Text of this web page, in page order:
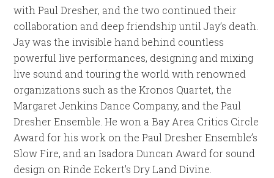
with Paul Dresher, and the two continued their
collaboration and deep friendship until Jay’s death.
Jay was the invisible hand behind countless
powerful live performances, designing and mixing
live sound and touring the world with renowned
organizations such as the Kronos Quartet, the
Margaret Jenkins Dance Company, and the Paul
Dresher Ensemble. He won a Bay Area Critics Circle
Award for his work on the Paul Dresher Ensemble’s
Slow Fire, and an Isadora Duncan Award for sound
design on Rinde Eckert’s Dry Land Divine.